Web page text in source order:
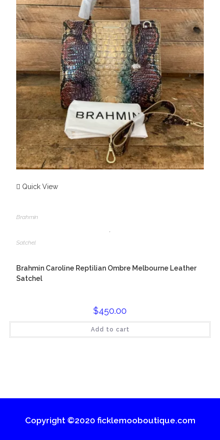
Quick View
Brahmin
,
Satchel
Brahmin Caroline Reptilian Ombre Melbourne Leather
Satchel
$450.00
Add to cart
Copyright ©2020 ficklemooboutique.com